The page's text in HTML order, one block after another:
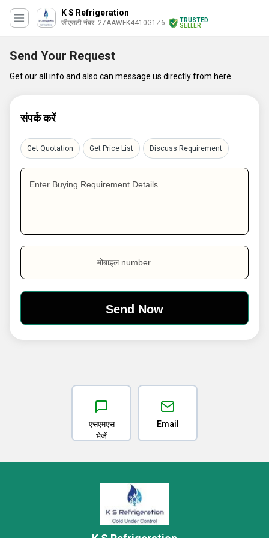
K S Refrigeration
जीएसटी नंबर. 27AAWFK4410G1Z6
TRUSTED
SELLER
Send Your Request
Get our all info and also can message us directly from here
संपर्क करें
Get Quotation Get Price List Discuss Requirement
Enter Buying Requirement Details
मोबाइल number
एसएमएस
भेजें
Email